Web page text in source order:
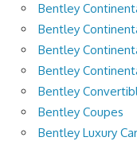
Bentley
Bentley
Bentley
Bentley
Bentley
Bentley Coupes
Bentley Luxury